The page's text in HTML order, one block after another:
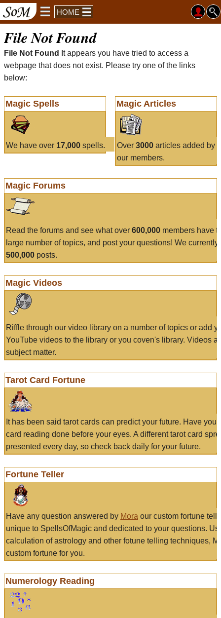
HOME
File Not Found
File Not Found
It appears you have tried to access a
webpage that does not exist. Please try one of the links
below:
Magic Spells
We have over 17,000 spells.
Magic Articles
Over 3000articles added by
our members.
Magic Forums
Read the forums and see what over 600,000 members have
large number of topics, and post your questions! We currently
500,000 posts.
Magic Videos
Riffle through our video library on a number of topics or add
YouTube videos to the library or you coven's library. Videos
subject matter.
Tarot Card Fortune
It has been said tarot cards can predict your future. Have
card reading done before your eyes. A different tarot card
presented every day, so check back daily for your future.
Fortune Teller
Have any question answered by Mora our custom fortune
unique to SpellsOfMagic and dedicated to your questions.
calculation of astrology and other fotune telling techniques,
custom fortune for you.
Numerology Reading